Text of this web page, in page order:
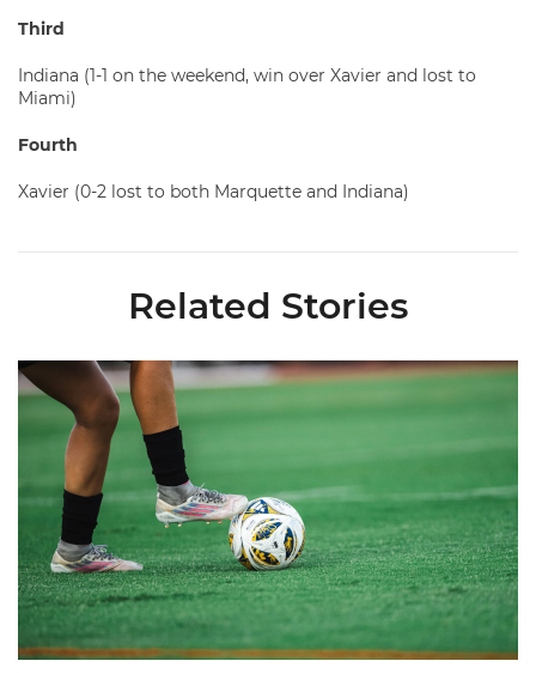
Third
Indiana (1-1 on the weekend, win over Xavier and lost to
Miami)
Fourth
Xavier (0-2 lost to both Marquette and Indiana)
Related Stories
Miami Soccer Finalizes 2026 Fall Schedule with Kickoff Times